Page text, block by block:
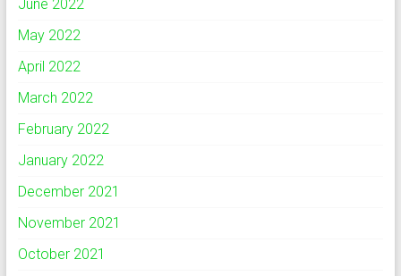
June 2022
May 2022
April 2022
March 2022
February 2022
January 2022
December 2021
November 2021
October 2021